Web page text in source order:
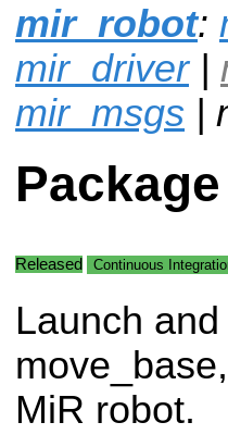
mir_robot:
mir_driver|
mir_msgs |
Released Continuous
Launch
MiR robot.